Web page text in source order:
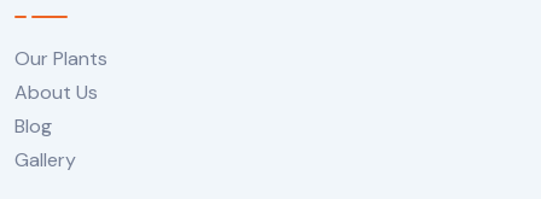
Our Plants
About Us
Blog
Gallery